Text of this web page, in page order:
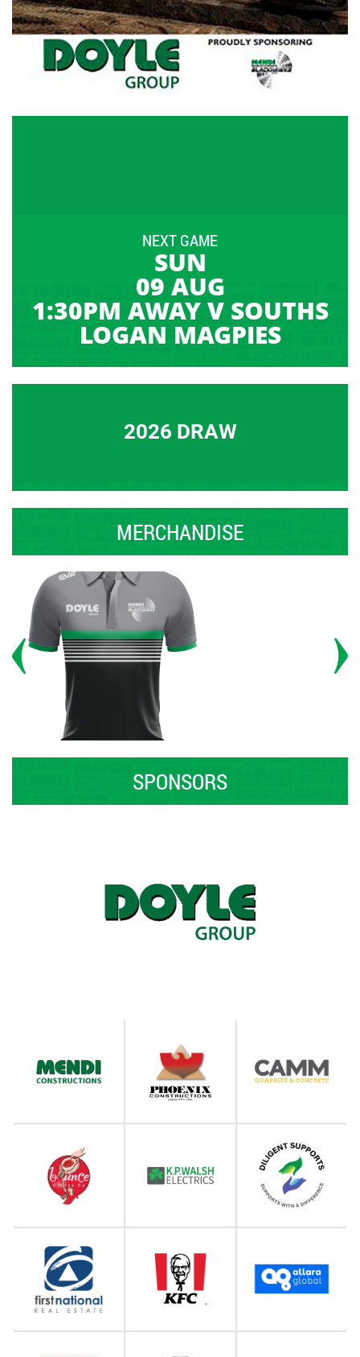
NEXT GAME
SUN
09 AUG
1:30PM AWAY V SOUTHS
LOGAN MAGPIES
2026 DRAW
MERCHANDISE
SPONSORS